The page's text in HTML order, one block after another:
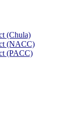
(Chula)
(NACC)
(PACC)